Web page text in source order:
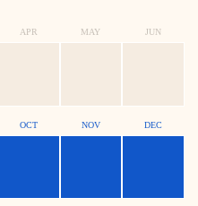
APR MAY JUN
OCT NOV DEC